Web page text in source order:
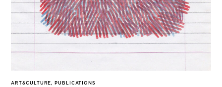
ART&CULTURE, PUBLICATIONS